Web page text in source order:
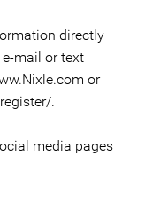
directly
mail or text
or
.
media pages